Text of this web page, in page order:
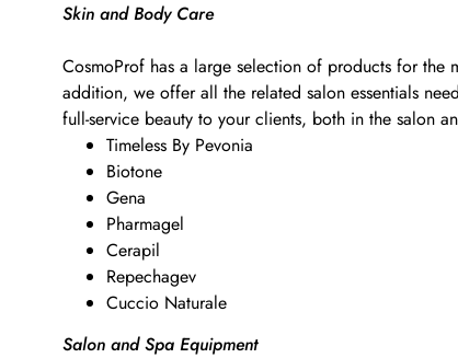
Skin and Body Care
CosmoProf has a large selection of products for the
addition, we offer all the related salon essentials
full-service beauty to your clients, both in the salon
Timeless By Pevonia
Biotone
Gena
Pharmagel
Cerapil
Repechagev
Cuccio Naturale
Salon and Spa Equipment